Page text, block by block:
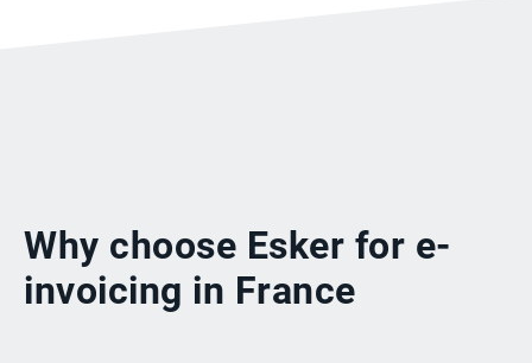
Why choose Esker for e-
invoicing in France